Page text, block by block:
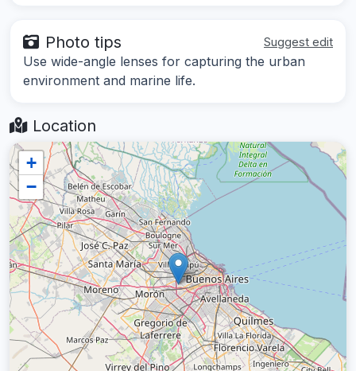
Photo tips Suggest edit
Use wide-angle lenses for capturing the urban
environment and marine life.
Location
+
−